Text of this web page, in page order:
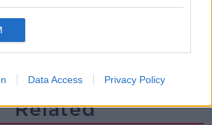
Data Access Privacy Policy
Happens When Disagreements
During Surrogacy?
Related